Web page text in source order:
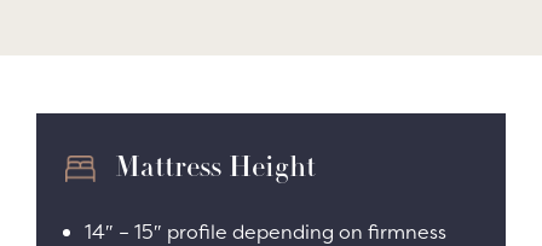
Mattress Height
14″ – 15″ profile depending on firmness